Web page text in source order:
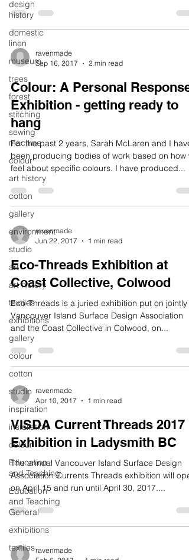
design
history
domestic
linen
museum
trees
forest
stitching
sewing
machine
colour
art history
cotton
gallery
environment
studio
art
art history
textiles
exhibitions
gallery
colour
cotton
studio
inspiration
installation
colour
Education
and Teaching
Education
and Teaching
General
exhibitions
textiles
ravenmade
Sep 16, 2017
2 min read
Colour: A Personal Response
Exhibition - getting ready to
hang
For the past 2 years, Sarah McLaren and I have
been producing bodies of work based on how
feel about specific colours. I have produced...
ravenmade
Jun 22, 2017
1 min read
Eco-Threads Exhibition at
Coast Collective, Colwood
Eco-Threads is a juried exhibition put on jointly
Vancouver Island Surface Design Association
and the Coast Collective in Colwood, on...
ravenmade
Apr 10, 2017
1 min read
VISDA Current Threads 2017
Exhibition in Ladysmith BC
The annual Vancouver Island Surface Design
Association Currents Threads exhibition will
on April 15 and run until April 30, 2017....
ravenmade